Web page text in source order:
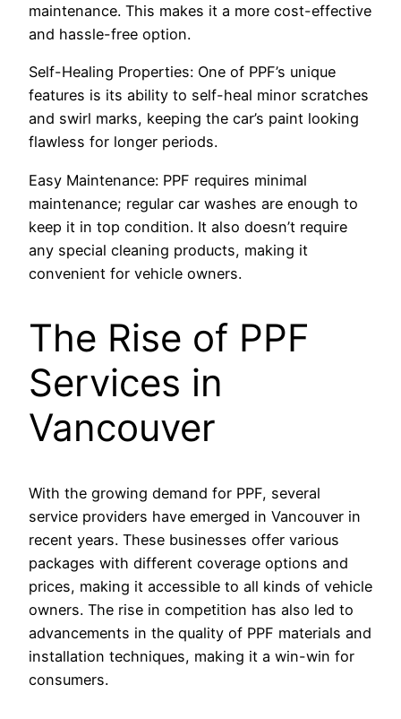
maintenance. This makes it a more cost-effective
and hassle-free option.
Self-Healing Properties: One of PPF’s unique
features is its ability to self-heal minor scratches
and swirl marks, keeping the car’s paint looking
flawless for longer periods.
Easy Maintenance: PPF requires minimal
maintenance; regular car washes are enough to
keep it in top condition. It also doesn’t require
any special cleaning products, making it
convenient for vehicle owners.
The Rise of PPF
Services in
Vancouver
With the growing demand for PPF, several
service providers have emerged in Vancouver in
recent years. These businesses offer various
packages with different coverage options and
prices, making it accessible to all kinds of vehicle
owners. The rise in competition has also led to
advancements in the quality of PPF materials and
installation techniques, making it a win-win for
consumers.